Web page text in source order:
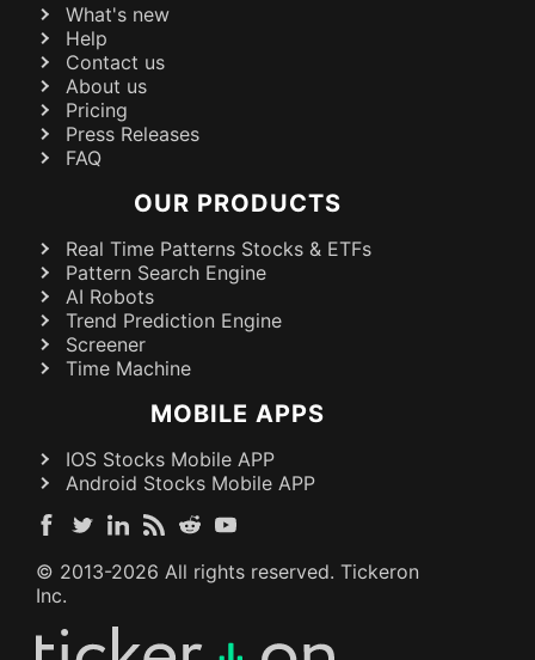
What's new
Help
Contact us
About us
Pricing
Press Releases
FAQ
OUR PRODUCTS
Real Time Patterns Stocks & ETFs
Pattern Search Engine
AI Robots
Trend Prediction Engine
Screener
Time Machine
MOBILE APPS
IOS Stocks Mobile APP
Android Stocks Mobile APP
© 2013-2026 All rights reserved. Tickeron
Inc.